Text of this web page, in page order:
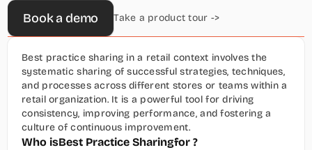
Book a demo Take a product tour ->
Best practice sharing in a retail context involves the
systematic sharing of successful strategies, techniques,
and processes across different stores or teams within a
retail organization. It is a powerful tool for driving
consistency, improving performance, and fostering a
culture of continuous improvement.
Who isBest Practice Sharingfor ?